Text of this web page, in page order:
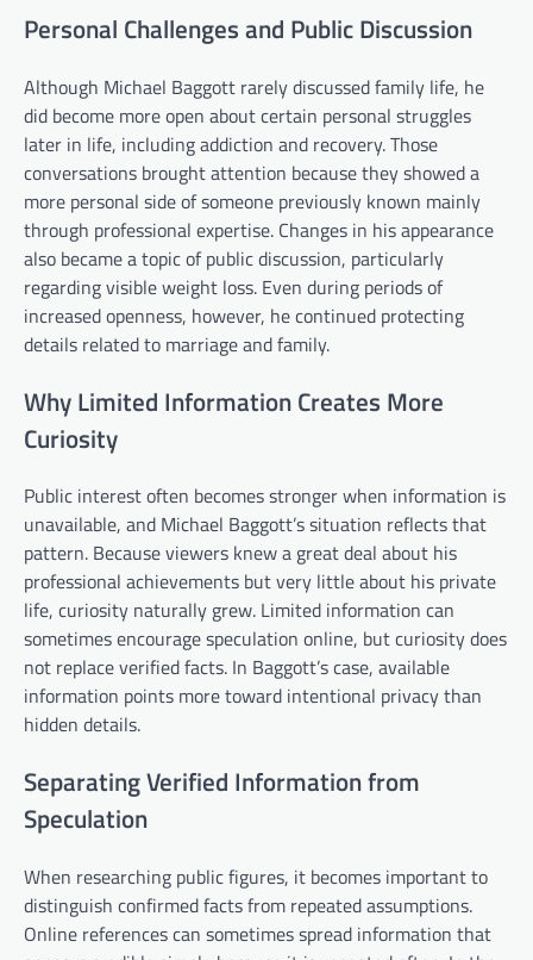
Personal Challenges and Public Discussion
Although Michael Baggott rarely discussed family life, he
did become more open about certain personal struggles
later in life, including addiction and recovery. Those
conversations brought attention because they showed a
more personal side of someone previously known mainly
through professional expertise. Changes in his appearance
also became a topic of public discussion, particularly
regarding visible weight loss. Even during periods of
increased openness, however, he continued protecting
details related to marriage and family.
Why Limited Information Creates More
Curiosity
Public interest often becomes stronger when information is
unavailable, and Michael Baggott’s situation reflects that
pattern. Because viewers knew a great deal about his
professional achievements but very little about his private
life, curiosity naturally grew. Limited information can
sometimes encourage speculation online, but curiosity does
not replace verified facts. In Baggott’s case, available
information points more toward intentional privacy than
hidden details.
Separating Verified Information from
Speculation
When researching public figures, it becomes important to
distinguish confirmed facts from repeated assumptions.
Online references can sometimes spread information that